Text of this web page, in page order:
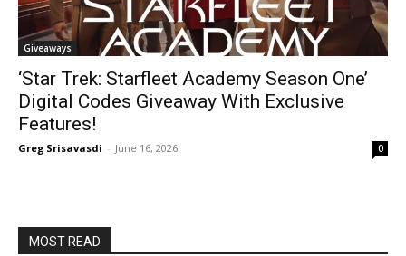
Giveaways
‘Star Trek: Starfleet Academy Season One’
Digital Codes Giveaway With Exclusive
Features!
Greg Srisavasdi - June 16, 2026 0
MOST READ